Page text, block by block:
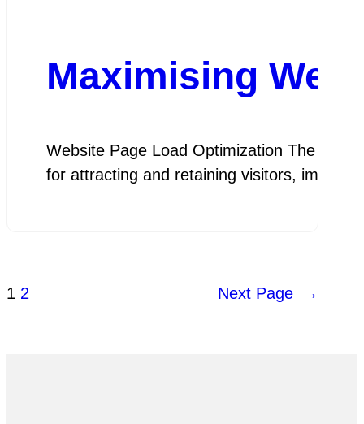
Maximising
Website Page Load Optimization The
for attracting and retaining visitors,
1 2 Next Page →